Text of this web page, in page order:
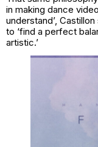
in making dance
understand’,
to ‘find a perfect
artistic.’